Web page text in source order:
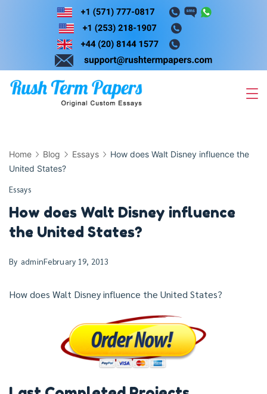
Skip
Home Blog Essays
How does Walt Disney influence the
United States?
Essays
How does Walt Disney influence
the United States?
By adminFebruary 19, 2013
How does Walt Disney influence the United States?